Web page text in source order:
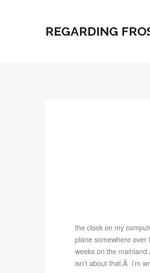
REGARDING
the clock on my
plane somewhere over
weeks on the
isn’t about that.Â i’m